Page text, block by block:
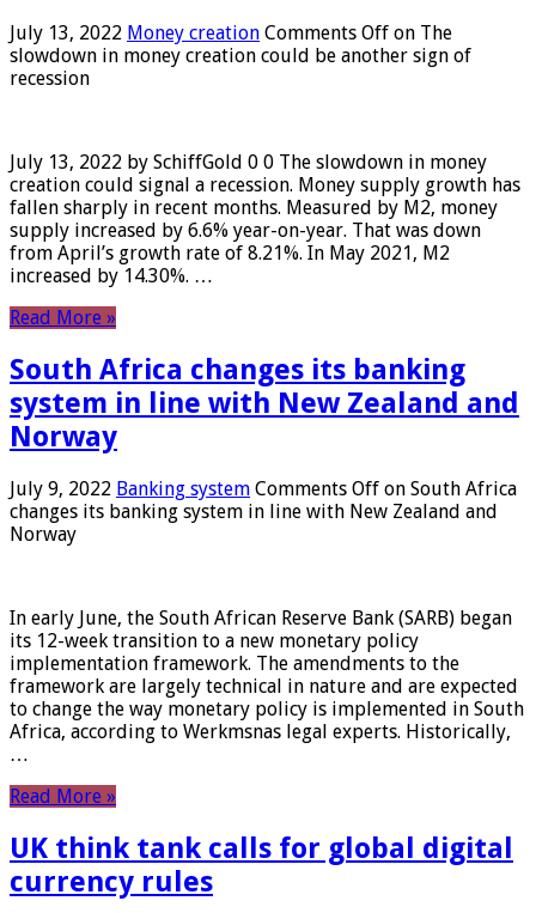
July 13, 2022 Money creation Comments Off on The
slowdown in money creation could be another sign of
recession
July 13, 2022 by SchiffGold 0 0 The slowdown in money
creation could signal a recession. Money supply growth has
fallen sharply in recent months. Measured by M2, money
supply increased by 6.6% year-on-year. That was down
from April’s growth rate of 8.21%. In May 2021, M2
increased by 14.30%. …
Read More »
South Africa changes its banking
system in line with New Zealand and
Norway
July 9, 2022 Banking system Comments Off on South Africa
changes its banking system in line with New Zealand and
Norway
In early June, the South African Reserve Bank (SARB) began
its 12-week transition to a new monetary policy
implementation framework. The amendments to the
framework are largely technical in nature and are expected
to change the way monetary policy is implemented in South
Africa, according to Werkmsnas legal experts. Historically,
…
Read More »
UK think tank calls for global digital
currency rules